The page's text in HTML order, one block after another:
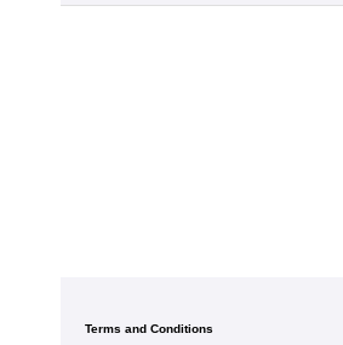
Terms and Conditions